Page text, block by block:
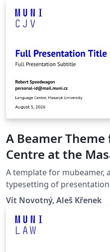
A Beamer
Centre at the
Brno
A template for mubeamer,
typesetting of
(Brno, Czech Republic).
Vít Novotný, Aleš Křenek